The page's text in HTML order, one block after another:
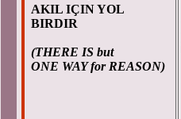
AKIL IÇIN YOL
BIRDIR
(THERE IS but
ONE WAY for REASON)